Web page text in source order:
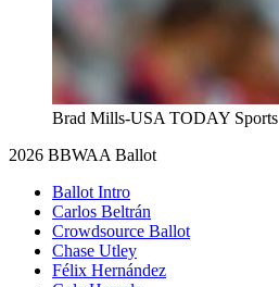
Brad Mills-USA TODAY Sports
2026 BBWAA Ballot
Ballot Intro
Carlos Beltrán
Crowdsource Ballot
Chase Utley
Félix Hernández